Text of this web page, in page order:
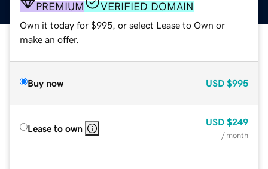
PREMIUM VERIFIED DOMAIN
Own it today for $995, or select Lease to Own or
make an offer.
Buy now USD $995
Lease to own
USD $249
/ month